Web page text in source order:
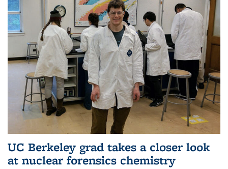
UC Berkeley grad takes a closer look
at nuclear forensics chemistry